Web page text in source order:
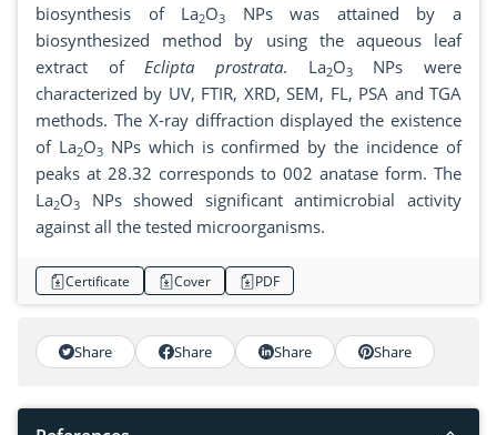
biosynthesis of La2O3
NPs was attained by a
biosynthesized method by using the aqueous leaf
extract ofEclipta prostrata. La2O3NPs were
characterized by UV, FTIR, XRD, SEM, FL, PSA and TGA
methods. The X-ray diffraction displayed the existence
of La2O3NPs which is confirmed by the incidence of
peaks at 28.32 corresponds to 002 anatase form. The
La2O3
NPs showed significant antimicrobial activity
against all the tested microorganisms.
Certificate Cover PDF
Share Share Share Share